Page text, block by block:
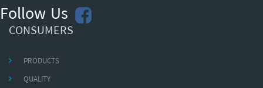
Follow Us
CONSUMERS
PRODUCTS
QUALITY